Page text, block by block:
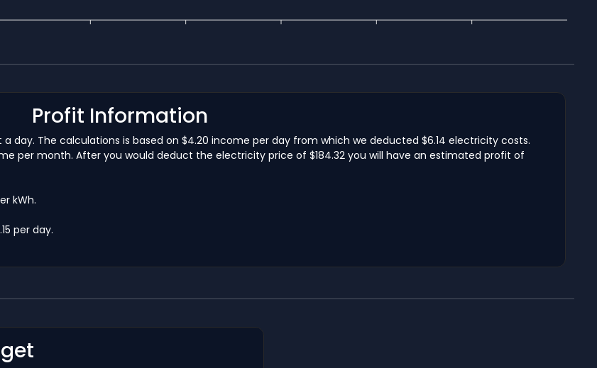
Profit Information
a day. The calculations is based on $4.20 income per day from which we deducted $6.14 electricity costs.
per month. After you would deduct the electricity price of $184.32 you will have an estimated profit of
kWh.
per day.